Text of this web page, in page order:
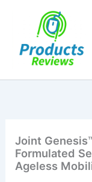
Joint
Formulated
Ageless